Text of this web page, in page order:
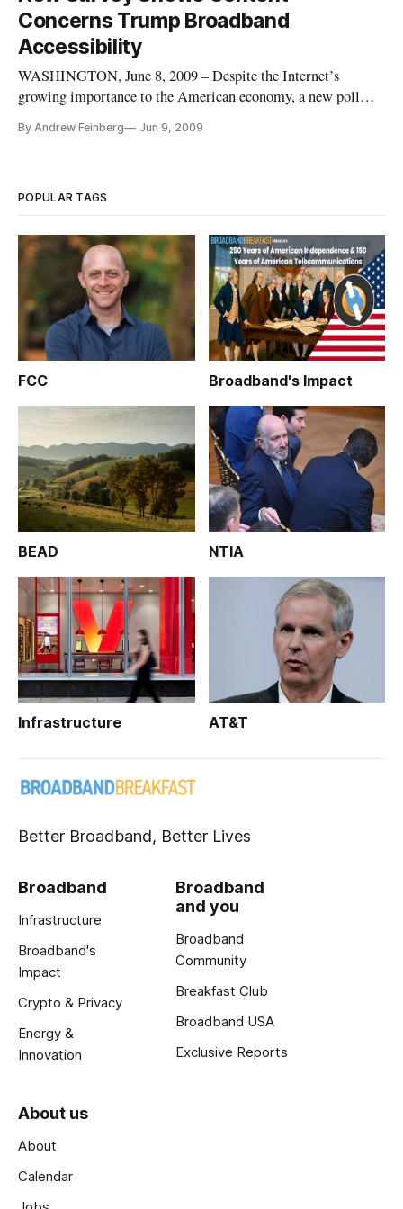
cognizance of intellectual property issues such as copyright
infringement
Concerns Trump Broadband
Accessibility
WASHINGTON, June 8, 2009 – Despite the Internet’s
growing importance to the American economy, a new poll
content regulation than the ramifications of ignoring the
By Andrew Feinberg Jun 9, 2009
POPULAR TAGS
FCC Broadband's Impact
BEAD NTIA
Infrastructure AT&T
Better Broadband, Better Lives
Broadband
Infrastructure
Broadband's
Impact
Crypto & Privacy
Energy &
Innovation
Broadband
and you
Broadband
Community
Breakfast Club
Broadband USA
Exclusive Reports
About us
About
Calendar